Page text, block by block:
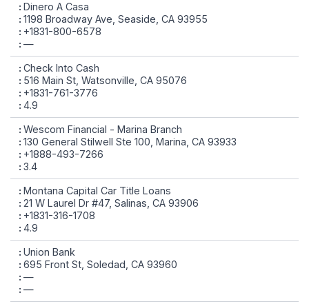
Dinero A Casa
1198 Broadway Ave, Seaside, CA 93955
+1831-800-6578
—
Check Into Cash
516 Main St, Watsonville, CA 95076
+1831-761-3776
4.9
Wescom Financial - Marina Branch
130 General Stilwell Ste 100, Marina, CA 93933
+1888-493-7266
3.4
Montana Capital Car Title Loans
21 W Laurel Dr #47, Salinas, CA 93906
+1831-316-1708
4.9
Union Bank
695 Front St, Soledad, CA 93960
—
—